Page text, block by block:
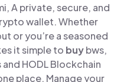
A private, secure, and
wallet. Whether
or you’re a seasoned
it simple to buybws,
and HODL Blockchain
place. Manage your